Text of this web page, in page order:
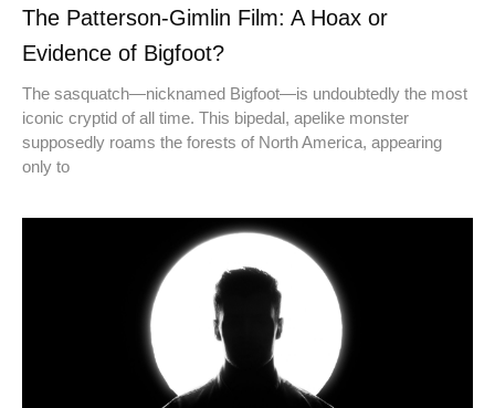
The Patterson-Gimlin Film: A Hoax or
Evidence of Bigfoot?
The sasquatch—nicknamed Bigfoot—is undoubtedly the most
iconic cryptid of all time. This bipedal, apelike monster
supposedly roams the forests of North America, appearing
only to